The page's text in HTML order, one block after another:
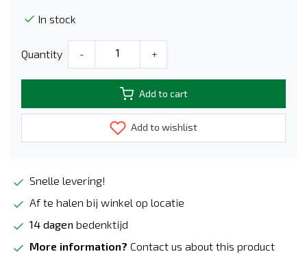
In stock
Quantity - +
Add to cart
Add to wishlist
Snelle levering!
Af te halen bij winkel op locatie
14 dagen bedenktijd
More information? Contact us about this product